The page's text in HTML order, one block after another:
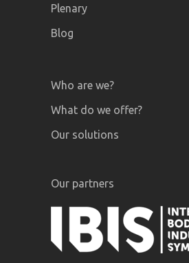
Plenary
Blog
Who are we?
What do we offer?
Our solutions
Our partners